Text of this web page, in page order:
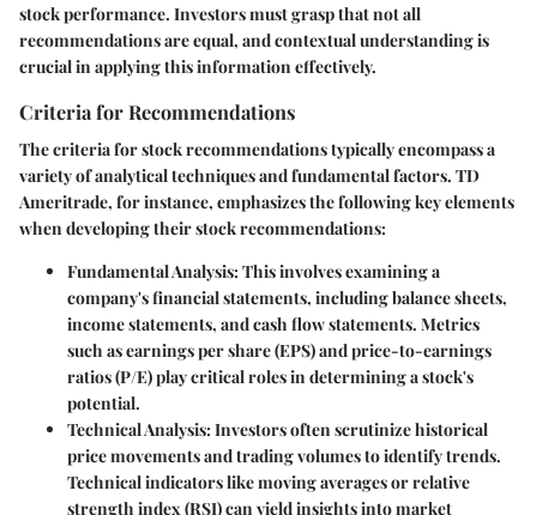
stock performance. Investors must grasp that not all
recommendations are equal, and contextual understanding is
crucial in applying this information effectively.
Criteria for Recommendations
The criteria for stock recommendations typically encompass a
variety of analytical techniques and fundamental factors. TD
Ameritrade, for instance, emphasizes the following key elements
when developing their stock recommendations:
Fundamental Analysis:This involves examining a
company's financial statements, including balance sheets,
income statements, and cash flow statements. Metrics
such as earnings per share (EPS) and price-to-earnings
ratios (P/E) play critical roles in determining a stock's
potential.
Technical Analysis:Investors often scrutinize historical
price movements and trading volumes to identify trends.
Technical indicators like moving averages or relative
strength index (RSI) can yield insights into market